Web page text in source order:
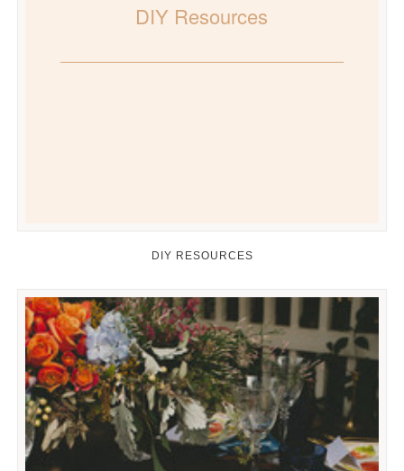
DIY Resources
DIY RESOURCES